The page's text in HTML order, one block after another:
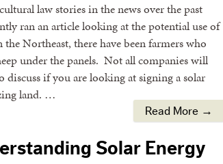
law stories in the news over the past
ran an article looking at the potential use of
Northeast, there have been farmers who
under the panels. Not all companies will
if you are looking at signing a solar
land. …
Read More →
Solar Energy